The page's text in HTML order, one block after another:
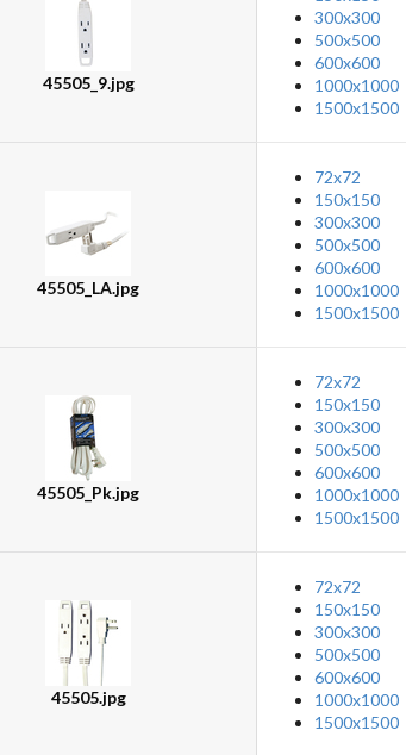
45505_9.jpg
300x300
500x500
600x600
1000x1000
1500x1500
45505_LA.jpg
72x72
150x150
300x300
500x500
600x600
1000x1000
1500x1500
45505_Pk.jpg
72x72
150x150
300x300
500x500
600x600
1000x1000
1500x1500
45505.jpg
72x72
150x150
300x300
500x500
600x600
1000x1000
1500x1500